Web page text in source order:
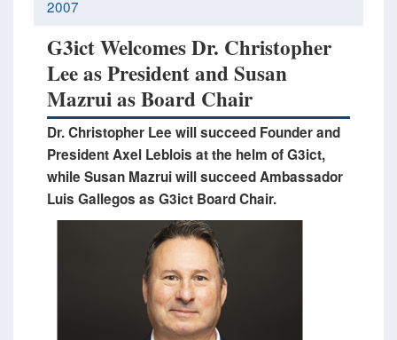
2007
G3ict Welcomes Dr. Christopher
Lee as President and Susan
Mazrui as Board Chair
Dr. Christopher Lee will succeed Founder and
President Axel Leblois at the helm of G3ict,
while Susan Mazrui will succeed Ambassador
Luis Gallegos as G3ict Board Chair.